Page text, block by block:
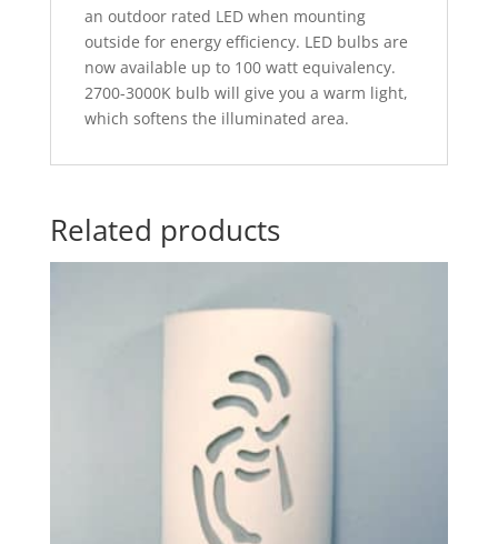
an outdoor rated LED when mounting
outside for energy efficiency. LED bulbs are
now available up to 100 watt equivalency.
2700-3000K bulb will give you a warm light,
which softens the illuminated area.
Related products